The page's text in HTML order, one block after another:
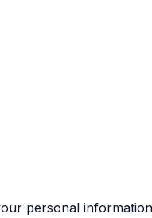
personal information